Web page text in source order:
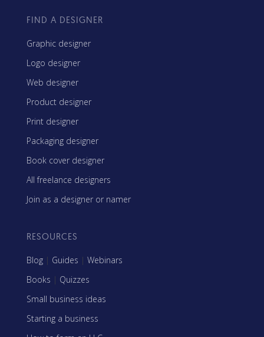
FIND A DESIGNER
Graphic designer
Logo designer
Web designer
Product designer
Print designer
Packaging designer
Book cover designer
All freelance designers
Join as a designer or namer
RESOURCES
Blog | Guides | Webinars
Books | Quizzes
Small business ideas
Starting a business